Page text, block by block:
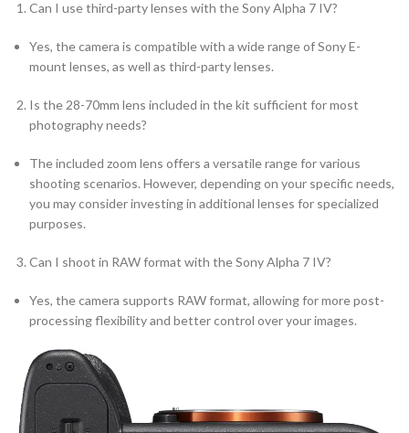
Can I use third-party lenses with the Sony Alpha 7 IV?
Yes, the camera is compatible with a wide range of Sony E-
mount lenses, as well as third-party lenses.
Is the 28-70mm lens included in the kit sufficient for most
photography needs?
The included zoom lens offers a versatile range for various
shooting scenarios. However, depending on your specific needs,
you may consider investing in additional lenses for specialized
purposes.
Can I shoot in RAW format with the Sony Alpha 7 IV?
Yes, the camera supports RAW format, allowing for more post-
processing flexibility and better control over your images.